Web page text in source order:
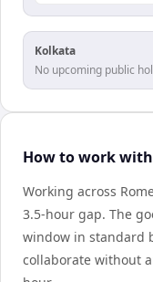
Kolkata
No upcoming public
How to work
Working across
3.5-hour gap. The
window in standard
collaborate without